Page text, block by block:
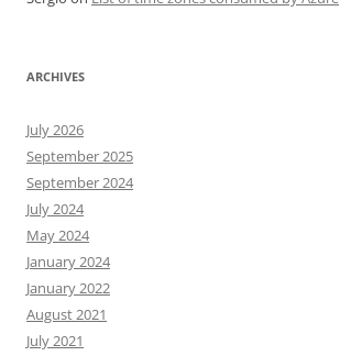
ARCHIVES
July 2026
September 2025
September 2024
July 2024
May 2024
January 2024
January 2022
August 2021
July 2021